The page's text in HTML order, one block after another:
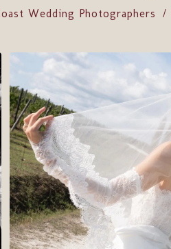
Wedding Photographers